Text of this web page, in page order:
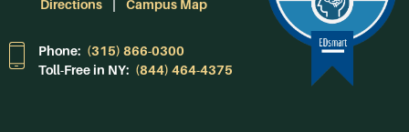
Directions
Campus Map
Phone: (315) 866-0300
Toll-Free in NY: (844) 464-4375